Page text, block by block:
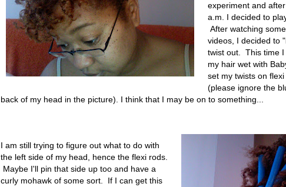
experiment and
a.m. I decided to
After watching
videos, I decided to
twist out. This time I
my hair wet with
set my twists on
(please ignore the
back of my head in the picture). I think that I may be on to something...
I am still trying to figure out what to do with
the left side of my head, hence the flexi rods.
Maybe I'll pin that side up too and have a
curly mohawk of some sort. If I can get this